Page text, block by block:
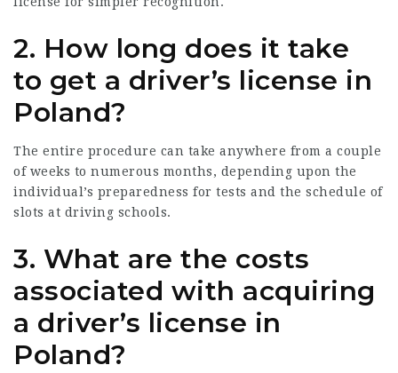
2. How long does it take
to get a driver’s license in
Poland?
The entire procedure can take anywhere from a couple
of weeks to numerous months, depending upon the
individual’s preparedness for tests and the schedule of
slots at driving schools.
3. What are the costs
associated with acquiring
a driver’s license in
Poland?